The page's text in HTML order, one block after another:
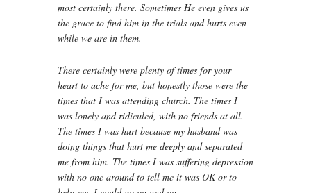
most certainly there. Sometimes He even gives us
the grace to find him in the trials and hurts even
while we are in them.
There certainly were plenty of times for your
heart to ache for me, but honestly those were the
times that I was attending church. The times I
was lonely and ridiculed, with no friends at all.
The times I was hurt because my husband was
doing things that hurt me deeply and separated
me from him. The times I was suffering depression
with no one around to tell me it was OK or to